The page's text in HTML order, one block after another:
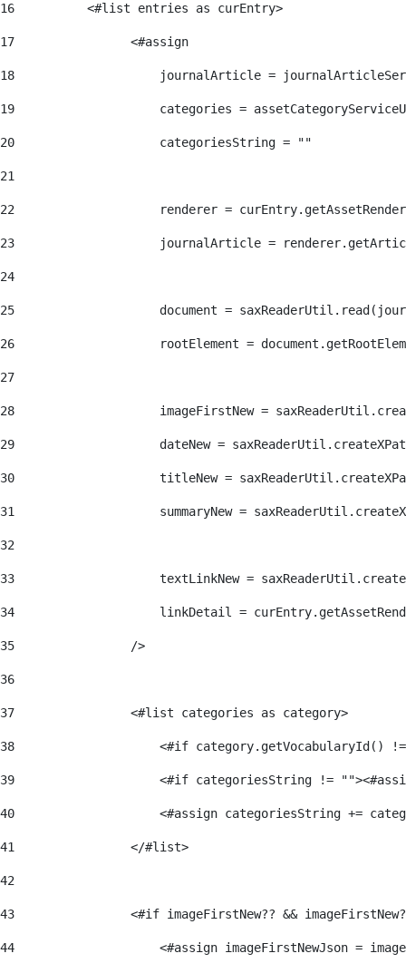
16
          <#list entries as curEntry>
17
                <#assign
18
journalArticle =
19
categories =
20
                    categoriesString = ""
21
22
renderer =
23
journalArticle =
24
25
document =
26
rootElement =
27
28
imageFirstNew =
29
dateNew =
30
titleNew =
31
summaryNew =
32
33
textLinkNew =
34
linkDetail =
35
                />
36
37
                <#list categories as category>
38
<#if category.getVocabularyId()
39
<#if categoriesString !=
40
<#assign categoriesString +=
41
                </#list>
42
43
<#if imageFirstNew?? &&
44
<#assign imageFirstNewJson =